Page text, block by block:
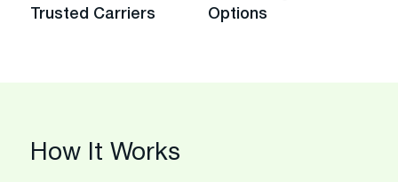
Trusted Carriers
Options
How It Works